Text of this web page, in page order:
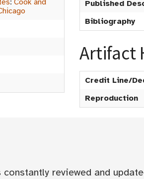
: Cook and
Published
Bibliography
Artifact
Credit Line/
Reproduction
reviewed and